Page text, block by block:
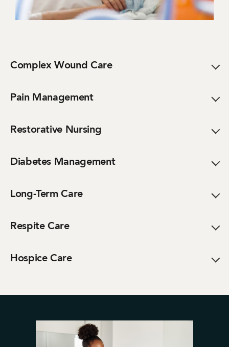
Complex Wound Care
Pain Management
Restorative Nursing
Diabetes Management
Long-Term Care
Respite Care
Hospice Care